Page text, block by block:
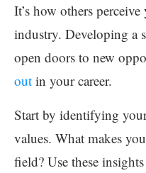
It’s how others
industry. Developing a
open doors to new
out in your career.
Start by identifying
values. What makes
field? Use these